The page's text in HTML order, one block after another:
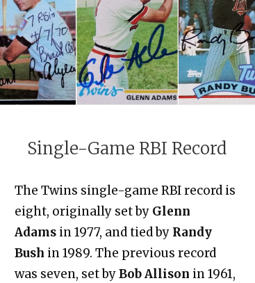
Single-Game RBI Record
The Twins single-game RBI record is
eight, originally set by Glenn
Adams in 1977, and tied by Randy
Bush in 1989. The previous record
was seven, set byBob Allison in 1961,